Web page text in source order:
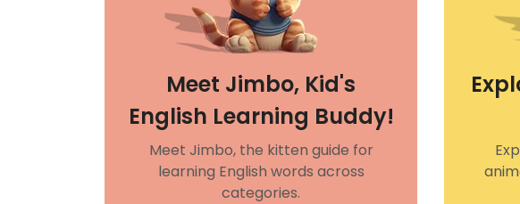
Meet Jimbo, Kid's
English Learning Buddy!
Meet Jimbo, the kitten guide for
learning English words across
categories.